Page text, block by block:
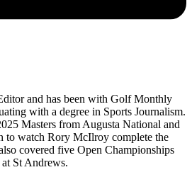
and has been with Golf Monthly
with a degree in Sports Journalism.
Masters from Augusta National and
to watch Rory McIlroy complete the
covered five Open Championships
St Andrews.